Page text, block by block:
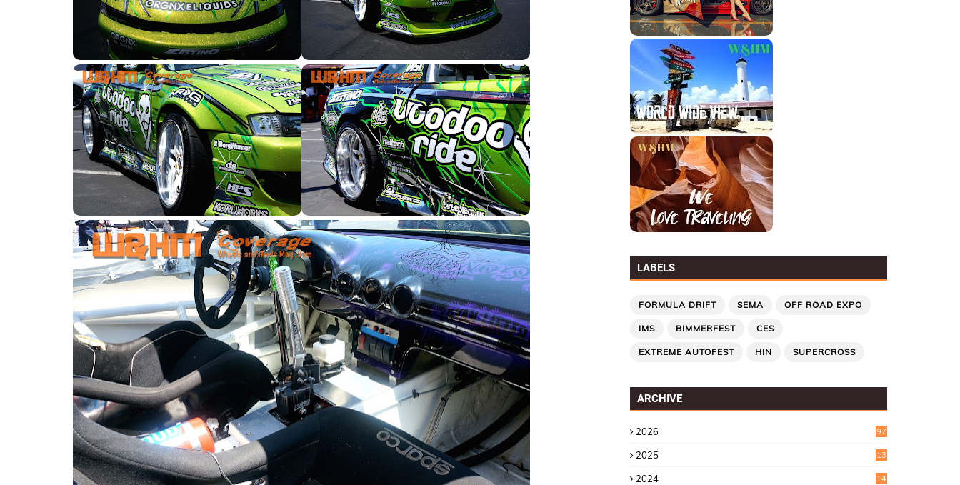
LABELS
FORMULA DRIFT SEMA OFF ROAD EXPO
IMS BIMMERFEST CES
EXTREME AUTOFEST HIN SUPERCROSS
ARCHIVE
2026 97
2025
13
2024
14